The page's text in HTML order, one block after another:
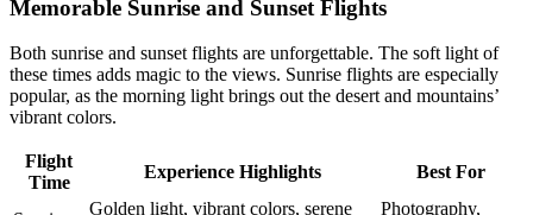
Memorable Sunrise and Sunset Flights
Both sunrise and sunset flights are unforgettable. The soft light of
these times adds magic to the views. Sunrise flights are especially
popular, as the morning light brings out the desert and mountains’
vibrant colors.
Flight
Time
Experience Highlights Best For
Golden light, vibrant colors, serene
Photography,